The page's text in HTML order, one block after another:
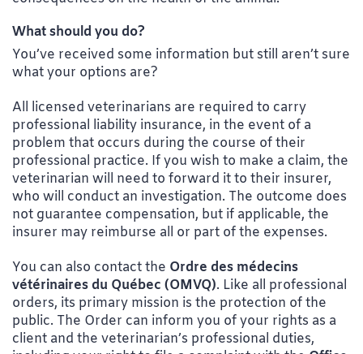
What should you do?
You’ve received some information but still aren’t sure
what your options are?
All licensed veterinarians are required to carry
professional liability insurance, in the event of a
problem that occurs during the course of their
professional practice. If you wish to make a claim, the
veterinarian will need to forward it to their insurer,
who will conduct an investigation. The outcome does
not guarantee compensation, but if applicable, the
insurer may reimburse all or part of the expenses.
You can also contact the Ordre des médecins
vétérinaires du Québec (OMVQ). Like all professional
orders, its primary mission is the protection of the
public. The Order can inform you of your rights as a
client and the veterinarian’s professional duties,